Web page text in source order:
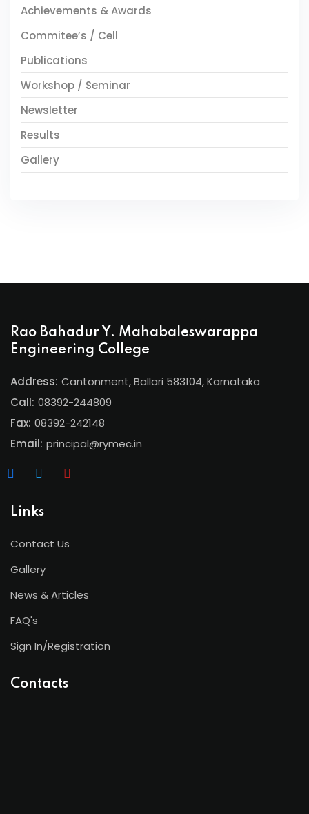
Achievements & Awards
Commitee’s / Cell
Publications
Workshop / Seminar
Newsletter
Results
Gallery
Rao Bahadur Y. Mahabaleswarappa
Engineering College
Address: Cantonment, Ballari 583104, Karnataka
Call: 08392-244809
Fax: 08392-242148
Email: principal@rymec.in
Links
Contact Us
Gallery
News & Articles
FAQ's
Sign In/Registration
Contacts